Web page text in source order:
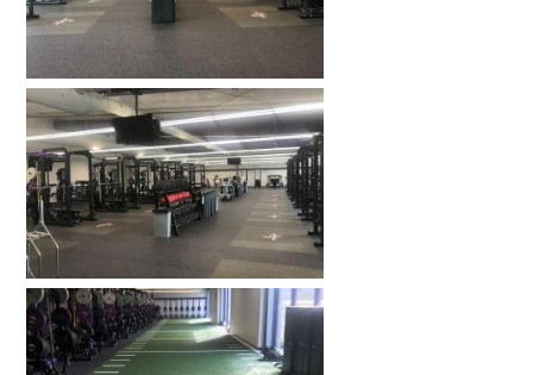
HOME GYMS
CUSTOMER & INSTALLATION VIDEOS